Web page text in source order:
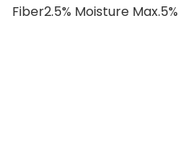
Fiber2.5% Moisture Max.5%